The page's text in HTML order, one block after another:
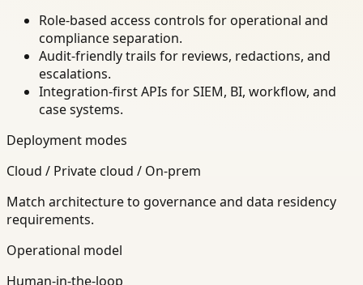
Role-based access controls for operational and
compliance separation.
Audit-friendly trails for reviews, redactions, and
escalations.
Integration-first APIs for SIEM, BI, workflow, and
case systems.
Deployment modes
Cloud / Private cloud / On-prem
Match architecture to governance and data residency
requirements.
Operational model
Human-in-the-loop